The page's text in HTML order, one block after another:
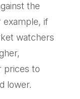
the
example, if
watchers
prices to
lower.